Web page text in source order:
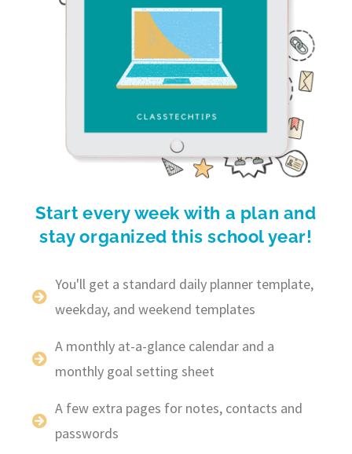
Start every week with a plan and
stay organized this school year!
You'll get a standard daily planner template,
weekday, and weekend templates
A monthly at-a-glance calendar and a
monthly goal setting sheet
A few extra pages for notes, contacts and
passwords